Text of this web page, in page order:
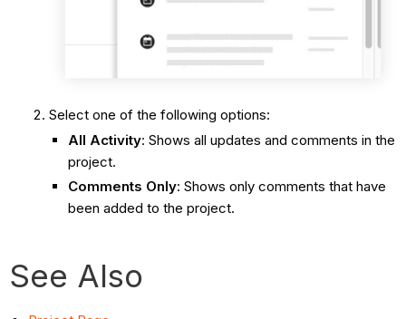
Select one of the following options:
All Activity: Shows all updates and comments in the
project.
Comments Only: Shows only comments that have
been added to the project.
See Also